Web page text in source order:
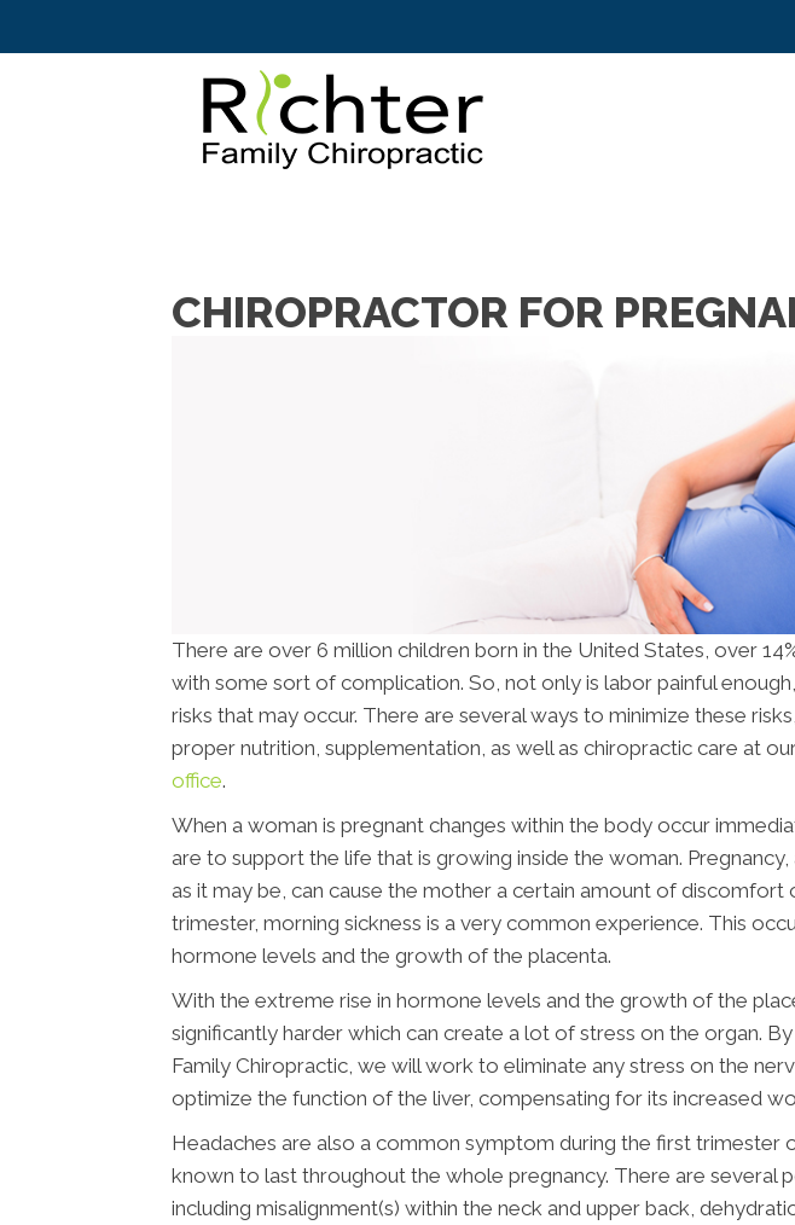
CHIROPRACTOR FOR
There are over 6 million children born in the United States, over
with some sort of complication. So, not only is labor painful
risks that may occur. There are several ways to minimize these
proper nutrition, supplementation, as well as chiropractic care at
office.
When a woman is pregnant changes within the body occur
are to support the life that is growing inside the woman.
as it may be, can cause the mother a certain amount of discomfort
trimester, morning sickness is a very common experience. This
hormone levels and the growth of the placenta.
With the extreme rise in hormone levels and the growth of the
significantly harder which can create a lot of stress on the organ.
Family Chiropractic, we will work to eliminate any stress on the
optimize the function of the liver, compensating for its increased
Headaches are also a common symptom during the first trimester
known to last throughout the whole pregnancy. There are several
including misalignment(s) within the neck and upper back,